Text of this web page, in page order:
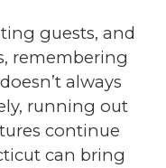
guests, and
remembering
always
running out
continue
can bring